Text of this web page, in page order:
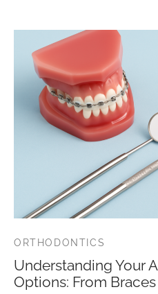
ORTHODONTICS
Understanding Your
Options: From